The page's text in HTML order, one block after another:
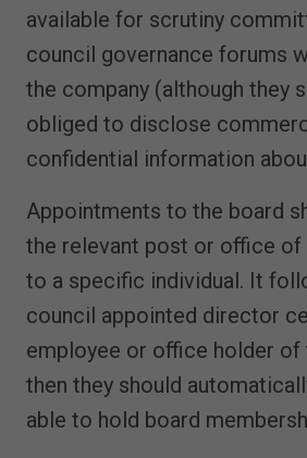
available for scrutiny
council governance forums
the company (although they
obliged to disclose
confidential information
Appointments to the board
the relevant post or office of
to a specific individual. It
council appointed director
employee or office holder of
then they should
able to hold board